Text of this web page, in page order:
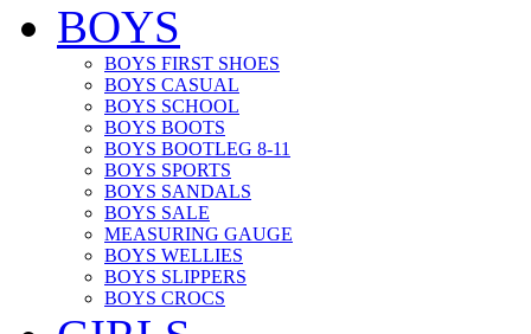
BOYS
BOYS FIRST SHOES
BOYS CASUAL
BOYS SCHOOL
BOYS BOOTS
BOYS BOOTLEG 8-11
BOYS SPORTS
BOYS SANDALS
BOYS SALE
MEASURING GAUGE
BOYS WELLIES
BOYS SLIPPERS
BOYS CROCS